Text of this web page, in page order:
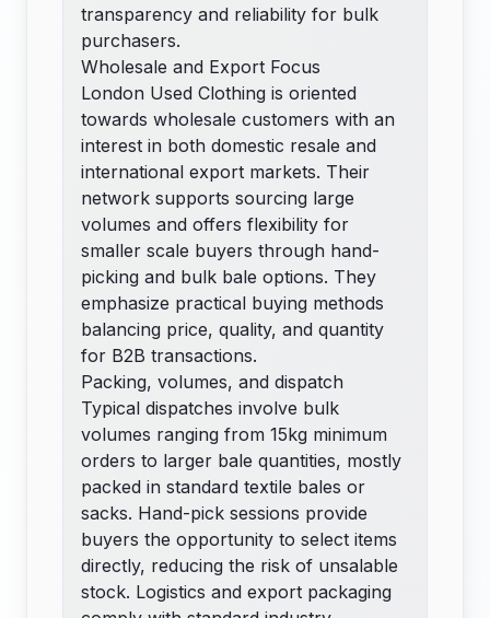
transparency and reliability for bulk
purchasers.
Wholesale and Export Focus
London Used Clothing is oriented
towards wholesale customers with an
interest in both domestic resale and
international export markets. Their
network supports sourcing large
volumes and offers flexibility for
smaller scale buyers through hand-
picking and bulk bale options. They
emphasize practical buying methods
balancing price, quality, and quantity
for B2B transactions.
Packing, volumes, and dispatch
Typical dispatches involve bulk
volumes ranging from 15kg minimum
orders to larger bale quantities, mostly
packed in standard textile bales or
sacks. Hand-pick sessions provide
buyers the opportunity to select items
directly, reducing the risk of unsalable
stock. Logistics and export packaging